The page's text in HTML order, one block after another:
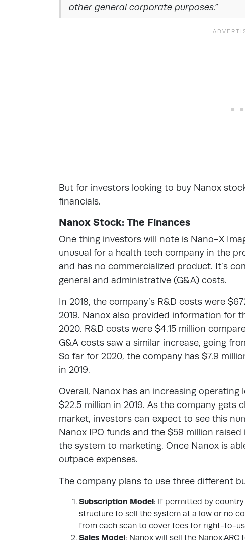
other general corporate purposes.”
But for investors looking to buy Nanox
financials.
Nanox Stock: The Finances
One thing investors will note is Nano-X
unusual for a health tech company in the
and has no commercialized product. It’s
general and administrative (G&A) costs.
In 2018, the company’s R&D costs were
2019. Nanox also provided information for
2020. R&D costs were $4.15 million
G&A costs saw a similar increase, going
So far for 2020, the company has $7.9
in 2019.
Overall, Nanox has an increasing operating
$22.5 million in 2019. As the company
market, investors can expect to see this
Nanox IPO funds and the $59 million
the system to marketing. Once Nanox is
outpace expenses.
The company plans to use three different
Subscription Model: If permitted by
structure to sell the system at a low or no
from each scan to cover fees for right-to-
Sales Model: Nanox will sell the